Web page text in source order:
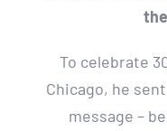
To celebrate
Chicago, he
message –